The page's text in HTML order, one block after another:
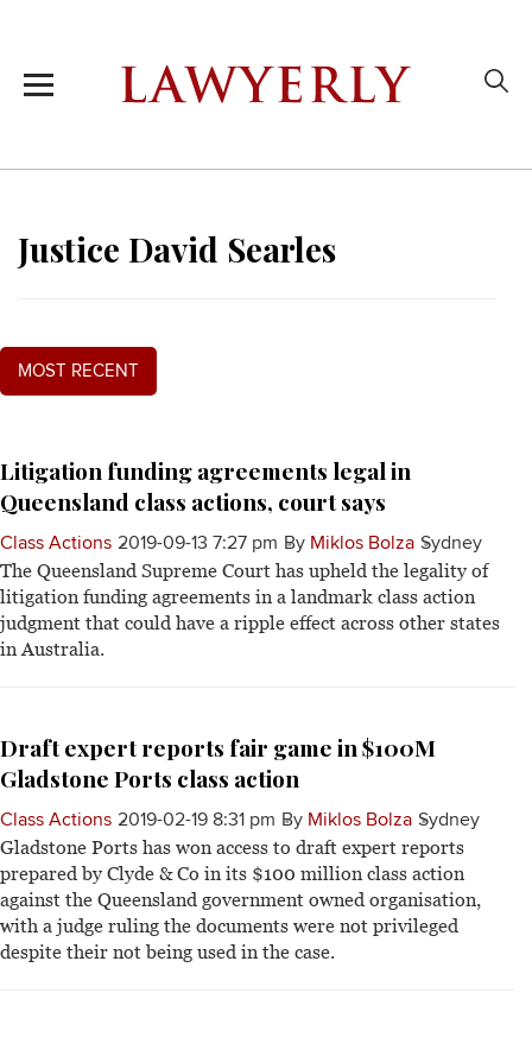
Justice David Searles
MOST RECENT
Litigation funding agreements legal in
Queensland class actions, court says
Class Actions 2019-09-13 7:27 pm By Miklos Bolza Sydney
The Queensland Supreme Court has upheld the legality of
litigation funding agreements in a landmark class action
judgment that could have a ripple effect across other states
in Australia.
Draft expert reports fair game in $100M
Gladstone Ports class action
Class Actions 2019-02-19 8:31 pm By Miklos Bolza Sydney
Gladstone Ports has won access to draft expert reports
prepared by Clyde & Co in its $100 million class action
against the Queensland government owned organisation,
with a judge ruling the documents were not privileged
despite their not being used in the case.